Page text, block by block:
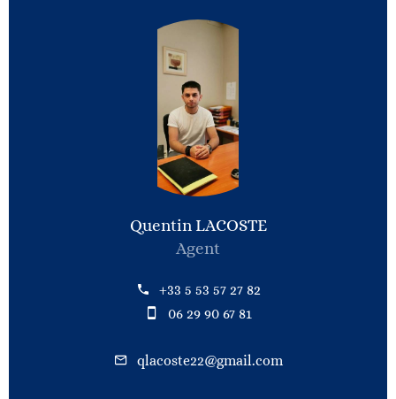
Quentin LACOSTE
Agent
+33 5 53 57 27 82
06 29 90 67 81
qlacoste22@gmail.com